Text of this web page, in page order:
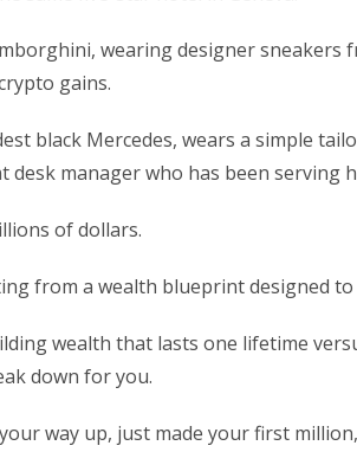
wearing designer sneakers
gains.
black Mercedes, wears a simple
desk manager who has been serving
of dollars.
from a wealth blueprint designed
wealth that lasts one lifetime
down for you.
way up, just made your first